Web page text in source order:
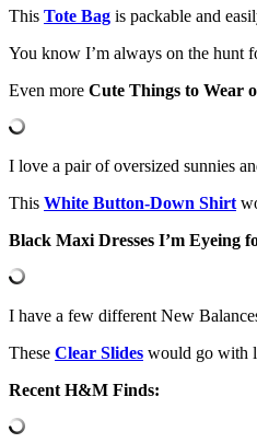
This Tote Bag is packable and
You know I’m always on the hunt
Even more Cute Things to Wear
I love a pair of oversized sunnies
This White Button-Down Shirt
Black Maxi Dresses I’m Eyeing
I have a few different New
These Clear Slides would go with
Recent H&M Finds: